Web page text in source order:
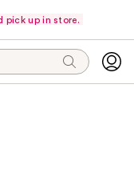
pick up in store.